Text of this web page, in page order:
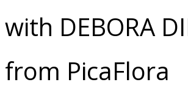
with DEBORA
from PicaFlora